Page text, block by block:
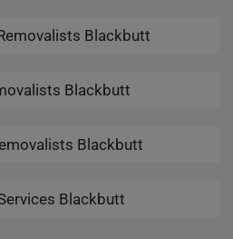
Blackbutt
Blackbutt
Blackbutt
Blackbutt